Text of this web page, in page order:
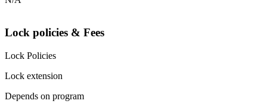
Lock policies & Fees
Lock Policies
Lock extension
Depends on program